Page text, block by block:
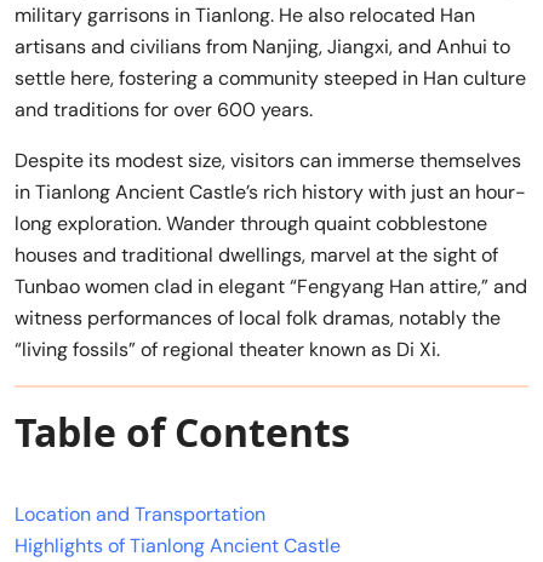
military garrisons in Tianlong. He also relocated Han
artisans and civilians from Nanjing, Jiangxi, and Anhui to
settle here, fostering a community steeped in Han culture
and traditions for over 600 years.
Despite its modest size, visitors can immerse themselves
in Tianlong Ancient Castle’s rich history with just an hour-
long exploration. Wander through quaint cobblestone
houses and traditional dwellings, marvel at the sight of
Tunbao women clad in elegant “Fengyang Han attire,” and
witness performances of local folk dramas, notably the
“living fossils” of regional theater known as Di Xi.
Table of Contents
Location and Transportation
Highlights of Tianlong Ancient Castle